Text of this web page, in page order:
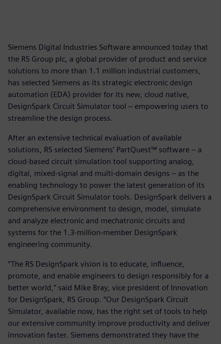
Siemens Digital Industries Software announced today that
the RS Group plc, a global provider of product and service
solutions to more than 1.1 million industrial customers,
has selected Siemens as its strategic electronic design
automation (EDA) provider for its new, cloud native,
DesignSpark Circuit Simulator tool – empowering users to
streamline the design process.
After an extensive technical evaluation of available
solutions, RS selected Siemens’ PartQuest™ software – a
cloud-based circuit simulation tool supporting analog,
digital, mixed-signal and multi-domain designs – as the
enabling technology to power the latest generation of its
DesignSpark Circuit Simulator tools. DesignSpark delivers a
comprehensive environment to design, model, simulate
and analyze electronic and mechatronic circuits and
systems for the 1.3-million-member DesignSpark
engineering community.
“The RS DesignSpark vision is to educate, influence,
promote, and enable engineers to design responsibly for a
better world,” said Mike Bray, vice president of Innovation
for DesignSpark, RS Group. “Our DesignSpark Circuit
Simulator, available now, has the right set of tools to help
our extensive community improve productivity and deliver
innovation faster. Siemens demonstrated they have the